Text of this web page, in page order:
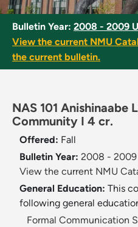
Bulletin Year: 2008 - 2009
View the current NMU
the current bulletin.
NAS 101 Anishinaabe
Community I 4 cr.
Offered: Fall
Bulletin Year: 2008 - 2009
View the current NMU
General Education: This
following general
Formal Communication